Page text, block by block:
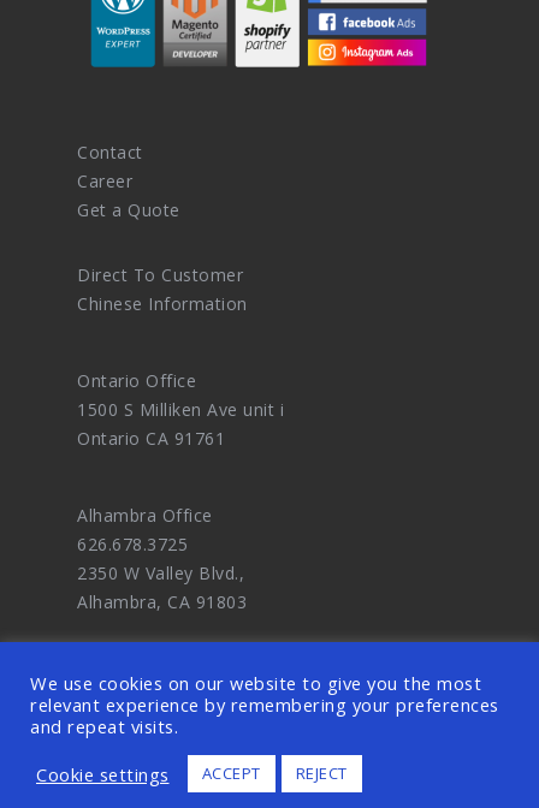
Contact
Career
Get a Quote
Direct To Customer
Chinese Information
Ontario Office
1500 S Milliken Ave unit i
Ontario CA 91761
Alhambra Office
626.678.3725
2350 W Valley Blvd.,
Alhambra, CA 91803
© 2026 OODDA - Digital Marketing Agency
and eCommerce Website Design Master. ALL
We use cookies on our website to give you the most
relevant experience by remembering your preferences
and repeat visits.
Cookie settings
ACCEPT REJECT